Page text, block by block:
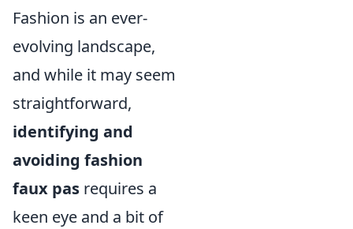
Fashion is an ever-
evolving landscape,
and while it may seem
straightforward,
identifying and
avoiding fashion
faux pas requires a
keen eye and a bit of